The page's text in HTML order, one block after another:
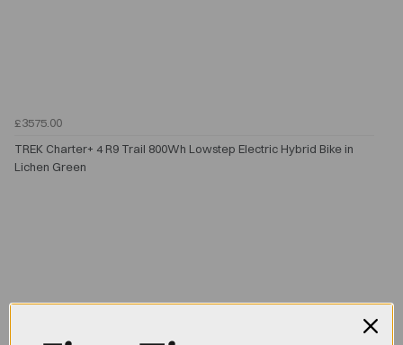
£3575.00
TREK Charter+ 4 R9 Trail 800Wh Lowstep Electric Hybrid Bike in
Lichen Green